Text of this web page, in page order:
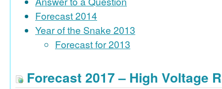
Forecast 2014
Year of the Snake 2013
Forecast for 2013
Forecast 2017 – High Voltage